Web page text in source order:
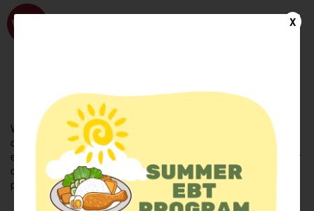
FIND FOOD
Welcome to the WhyHunger database. Find community-based
organizations and emergency food providers who are leading by
example - actively forging new ideas, improving the health of their
communities, and building the movement to end hunger and
poverty.
X